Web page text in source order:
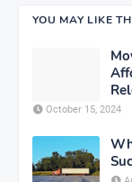
YOU MAY LIKE
October 15, 2024